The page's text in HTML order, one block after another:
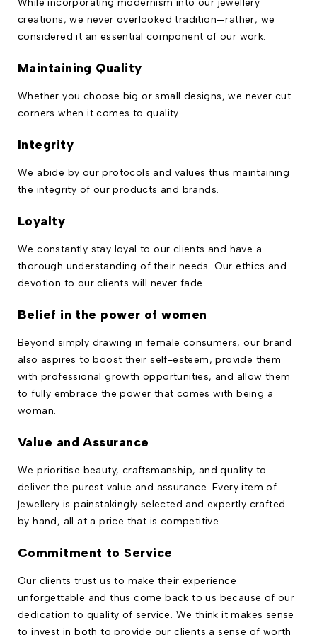
While incorporating modernism into our jewellery
creations, we never overlooked tradition—rather, we
considered it an essential component of our work.
Maintaining Quality
Whether you choose big or small designs, we never cut
corners when it comes to quality.
Integrity
We abide by our protocols and values thus maintaining
the integrity of our products and brands.
Loyalty
We constantly stay loyal to our clients and have a
thorough understanding of their needs. Our ethics and
devotion to our clients will never fade.
Belief in the power of women
Beyond simply drawing in female consumers, our brand
also aspires to boost their self-esteem, provide them
with professional growth opportunities, and allow them
to fully embrace the power that comes with being a
woman.
Value and Assurance
We prioritise beauty, craftsmanship, and quality to
deliver the purest value and assurance. Every item of
jewellery is painstakingly selected and expertly crafted
by hand, all at a price that is competitive.
Commitment to Service
Our clients trust us to make their experience
unforgettable and thus come back to us because of our
dedication to quality of service. We think it makes sense
to invest in both to provide our clients a sense of worth